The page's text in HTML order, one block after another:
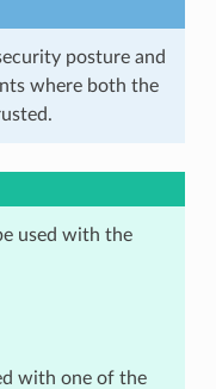
posture and
where both the
used with the
with one of the